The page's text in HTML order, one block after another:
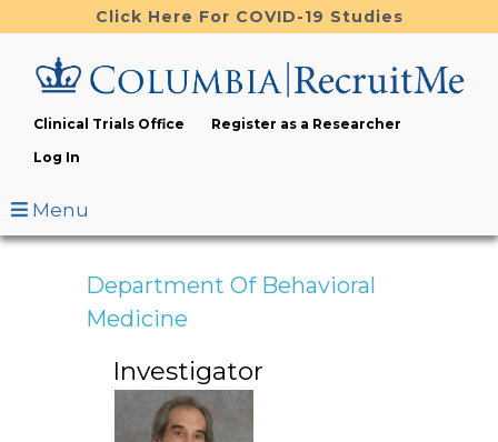
to
content
Click Here For COVID-19 Studies
Clinical Trials Office
Register as a Researcher
Log In
Menu
Department Of Behavioral
Medicine
Investigator